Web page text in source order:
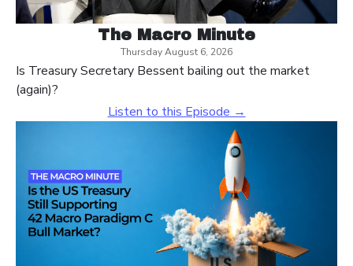
The Macro Minute
Thursday August 6, 2026
Is Treasury Secretary Bessent bailing out the market
(again)?
Listen to this Episode →